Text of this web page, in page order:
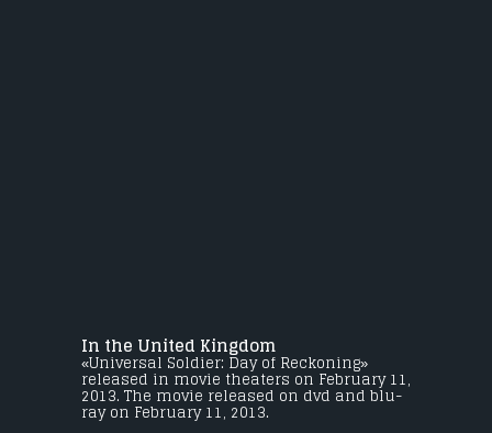
In the United Kingdom
«Universal Soldier: Day of Reckoning»
released in movie theaters on February 11,
2013. The movie released on dvd and blu-
ray on February 11, 2013.